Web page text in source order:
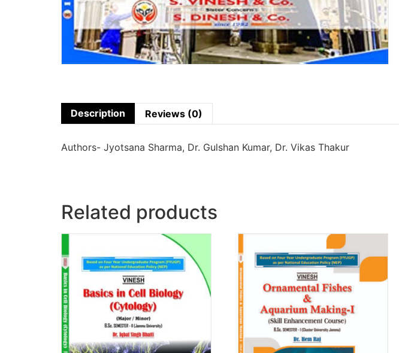
Description Reviews (0)
Authors- Jyotsana Sharma, Dr. Gulshan Kumar, Dr. Vikas Thakur
Related products